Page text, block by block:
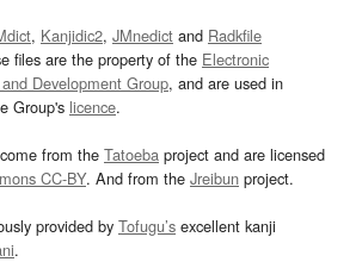
, Kanjidic2, JMnedict and Radkfile
files are the property of the Electronic
Development Group, and are used in
Group's licence.
from the Tatoeba project and are licensed
CC-BY. And from the Jreibun project.
provided by Tofugu’s excellent kanji
.